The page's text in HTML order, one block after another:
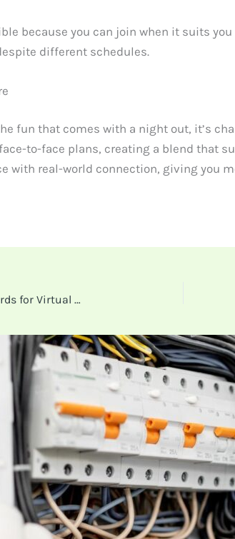
because you can join when it suits
different schedules.
fun that comes with a night out, it’s
to-face plans, creating a blend that
real-world connection, giving you
Why More Businesses Are Ditching Physical Cards for Virtual Expense Cards